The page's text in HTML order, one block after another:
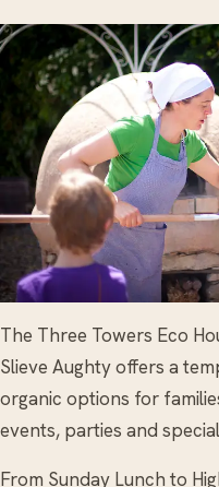
The Three Towers Eco
Slieve Aughty offers a
organic options for
events, parties and
From Sunday Lunch to